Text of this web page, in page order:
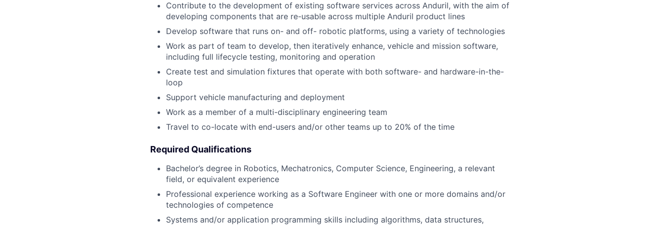
Contribute to the development of existing software services across Anduril, with the aim of
developing components that are re-usable across multiple Anduril product lines
Develop software that runs on- and off- robotic platforms, using a variety of technologies
Work as part of team to develop, then iteratively enhance, vehicle and mission software,
including full lifecycle testing, monitoring and operation
Create test and simulation fixtures that operate with both software- and hardware-in-the-
loop
Support vehicle manufacturing and deployment
Work as a member of a multi-disciplinary engineering team
Travel to co-locate with end-users and/or other teams up to 20% of the time
Required Qualifications
Bachelor’s degree in Robotics, Mechatronics, Computer Science, Engineering, a relevant
field, or equivalent experience
Professional experience working as a Software Engineer with one or more domains and/or
technologies of competence
Systems and/or application programming skills including algorithms, data structures,